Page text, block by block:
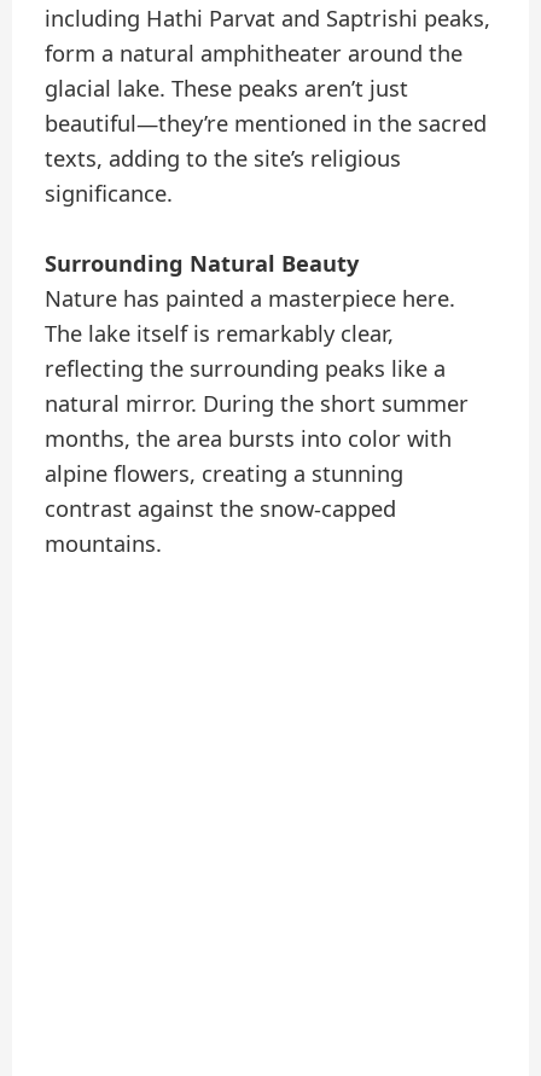
including Hathi Parvat and Saptrishi peaks,
form a natural amphitheater around the
glacial lake. These peaks aren’t just
beautiful—they’re mentioned in the sacred
texts, adding to the site’s religious
significance.
Surrounding Natural Beauty
Nature has painted a masterpiece here.
The lake itself is remarkably clear,
reflecting the surrounding peaks like a
natural mirror. During the short summer
months, the area bursts into color with
alpine flowers, creating a stunning
contrast against the snow-capped
mountains.